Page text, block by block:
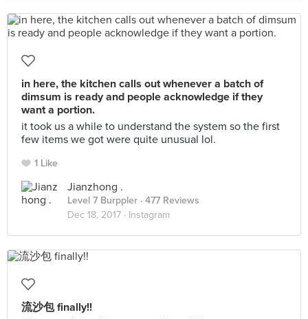
in here, the kitchen calls out whenever a batch of
dimsum is ready and people acknowledge if they
want a portion.
it took us a while to understand the system so the first
few items we got were quite unusual lol.
1 Like
Jianzhong .
Level 7 Burppler · 477 Reviews
Dec 18, 2017 · Instagram
流沙包 finally!!